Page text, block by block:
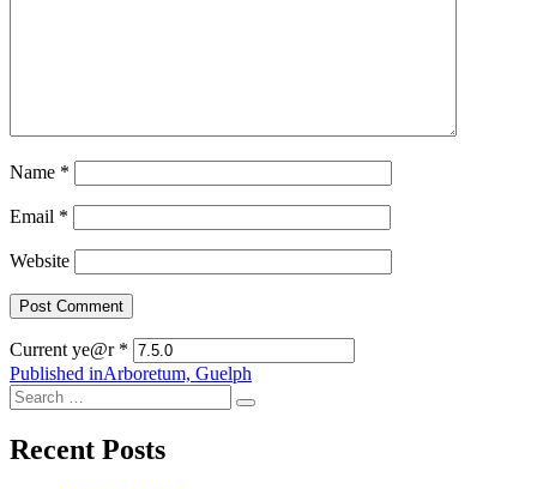
Name *
Email *
Website
Current ye@r *
Post
navigation
Published inArboretum, Guelph
Search
for:
Search
Recent Posts